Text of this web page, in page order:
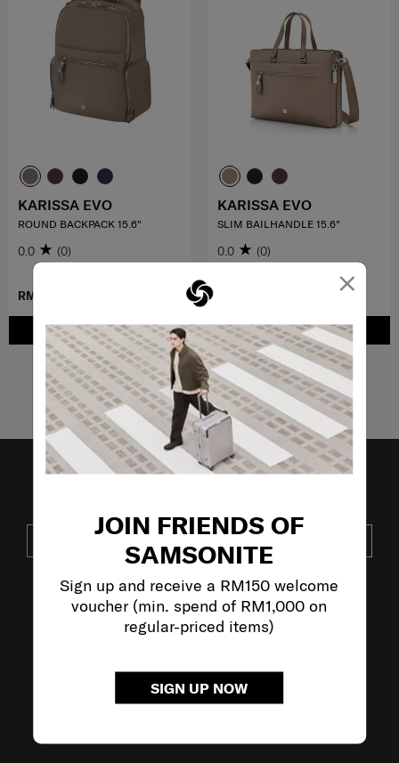
×
JOIN FRIENDS OF
SAMSONITE
Sign up and receive a RM150 welcome
voucher (min. spend of RM1,000 on
regular-priced items)
SIGN UP NOW
RM959.00
ADD TO CART
KARISSA EVO
ROUND BACKPACK 15.6"
0.0 (0)
ADD TO CART
KARISSA EVO
SLIM BAILHANDLE 15.6"
0.0 (0)
Showing 4 of4products
VISIT OUR OTHER BRANDS: